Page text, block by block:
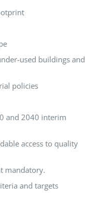
used buildings and
policies
and 2040 interim
access to quality
mandatory.
and targets